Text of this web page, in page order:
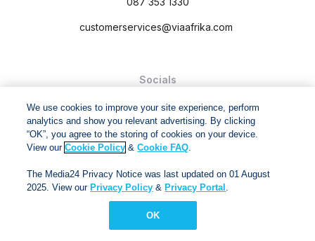
customerservices@viaafrika.com
Socials
and Conditions.
Via Afrika Copyright © 2024. All right reserved
We use cookies to improve your site experience, perform
analytics and show you relevant advertising. By clicking
“OK”, you agree to the storing of cookies on your device.
View ourCookie Policy &Cookie FAQ.
The Media24 Privacy Notice was last updated on 01 August
2025. View our Privacy Policy & Privacy Portal .
OK